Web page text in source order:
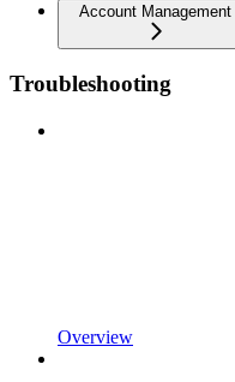
Account Management
Troubleshooting
Overview